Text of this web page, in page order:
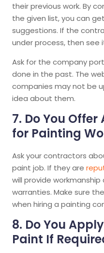
their previous work. By
the given list, you can
suggestions. If the
under process, then see
Ask for the company
done in the past. The
companies may not be
idea about them.
7. Do You
for Painting
Ask your contractors
paint job. If they are
will provide
warranties. Make sure
when hiring a painting
8. Do You
Paint If